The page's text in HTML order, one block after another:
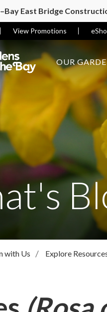
East Bridge
View Promotions
OUR
with Us Explore